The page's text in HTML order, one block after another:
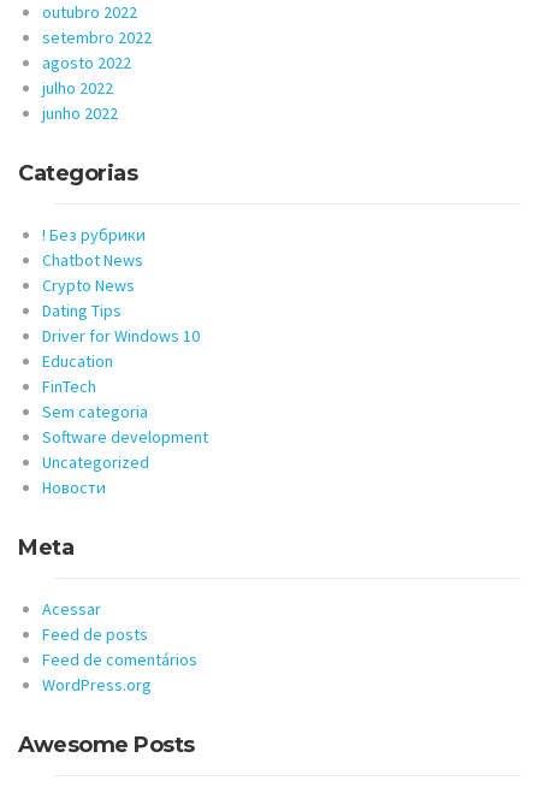
outubro 2022
setembro 2022
agosto 2022
julho 2022
junho 2022
Categorias
! Без рубрики
Chatbot News
Crypto News
Dating Tips
Driver for Windows 10
Education
FinTech
Sem categoria
Software development
Uncategorized
Новости
Meta
Acessar
Feed de posts
Feed de comentários
WordPress.org
Awesome Posts